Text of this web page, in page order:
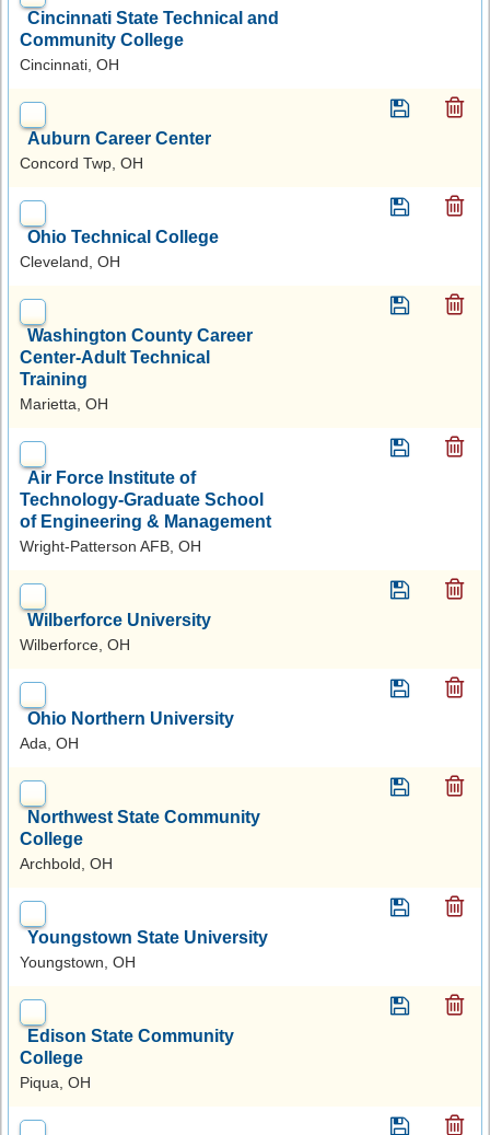
Cincinnati State Technical and
Community College
Cincinnati, OH
Auburn Career Center
Concord Twp, OH
Ohio Technical College
Cleveland, OH
Washington County Career
Center-Adult Technical
Training
Marietta, OH
Air Force Institute of
Technology-Graduate School
of Engineering & Management
Wright-Patterson AFB, OH
Wilberforce University
Wilberforce, OH
Ohio Northern University
Ada, OH
Northwest State Community
College
Archbold, OH
Youngstown State University
Youngstown, OH
Edison State Community
College
Piqua, OH